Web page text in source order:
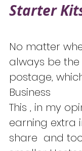
Starter
No matter
always be
postage,
Business
This , in my
earning extra
share and